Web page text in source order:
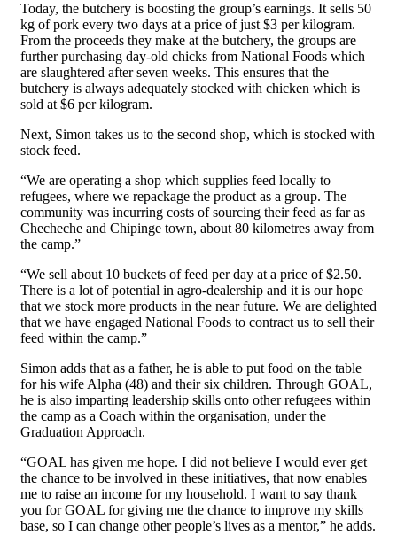
Today, the butchery is boosting the group’s earnings. It sells 50
kg of pork every two days at a price of just $3 per kilogram.
From the proceeds they make at the butchery, the groups are
further purchasing day-old chicks from National Foods which
are slaughtered after seven weeks. This ensures that the
butchery is always adequately stocked with chicken which is
sold at $6 per kilogram.
Next, Simon takes us to the second shop, which is stocked with
stock feed.
“We are operating a shop which supplies feed locally to
refugees, where we repackage the product as a group. The
community was incurring costs of sourcing their feed as far as
Checheche and Chipinge town, about 80 kilometres away from
the camp.”
“We sell about 10 buckets of feed per day at a price of $2.50.
There is a lot of potential in agro-dealership and it is our hope
that we stock more products in the near future. We are delighted
that we have engaged National Foods to contract us to sell their
feed within the camp.”
Simon adds that as a father, he is able to put food on the table
for his wife Alpha (48) and their six children. Through GOAL,
he is also imparting leadership skills onto other refugees within
the camp as a Coach within the organisation, under the
Graduation Approach.
“GOAL has given me hope. I did not believe I would ever get
the chance to be involved in these initiatives, that now enables
me to raise an income for my household. I want to say thank
you for GOAL for giving me the chance to improve my skills
base, so I can change other people’s lives as a mentor,” he adds.